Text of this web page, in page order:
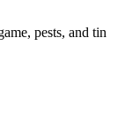
pests, and tin